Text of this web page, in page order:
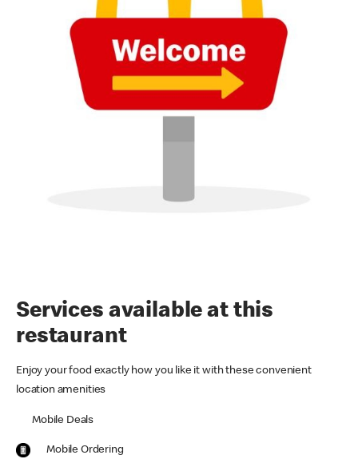
Services available at this
restaurant
Enjoy your food exactly how you like it with these convenient
location amenities
Mobile Deals
Mobile Ordering